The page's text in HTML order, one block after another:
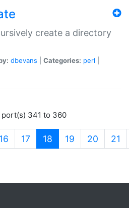
create a directory
dbevans Categories: perl
port(s) 341 to 360
16 17 18 (current)
19 20 21